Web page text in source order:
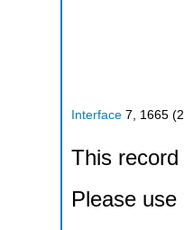
Interface 7 1665 (
This
Please